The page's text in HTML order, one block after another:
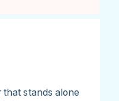
that stands alone